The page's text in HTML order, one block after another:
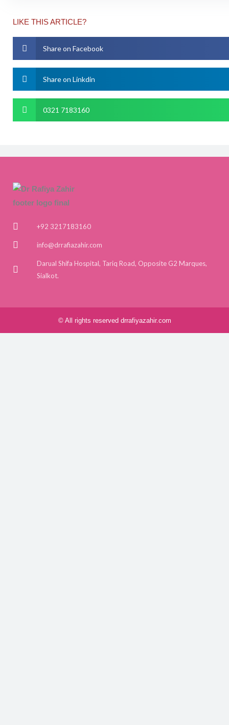
LIKE THIS ARTICLE?
Share on Facebook
Share on Linkdin
0321 7183160
+92 3217183160
info@drrafiazahir.com
Darual Shifa Hospital, Tariq Road, Opposite G2 Marques,
Sialkot.
© All rights reserved drrafiyazahir.com